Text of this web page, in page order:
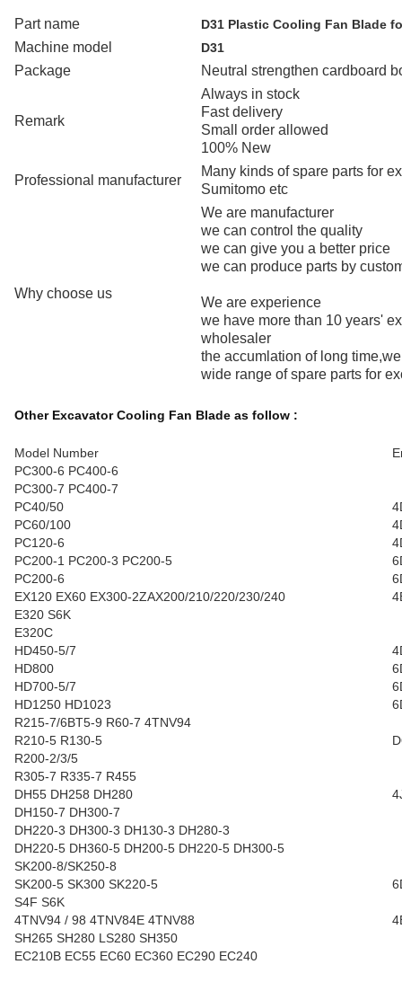
Part name D31 Plastic Cooling Fan Blade
Machine model D31
Package Neutral strengthen cardboard
Remark
Always in stock
Fast delivery
Small order allowed
100% New
Professional manufacturer
Many kinds of spare parts for
Sumitomo etc
Why choose us
We are manufacturer
we can control the quality
we can give you a better price
we can produce parts by
We are experience
we have more than 10 years'
wholesaler
the accumlation of long
wide range of spare parts for
Other Excavator Cooling Fan Blade as follow :
Model Number
PC300-6 PC400-6
PC300-7 PC400-7
PC40/50
PC60/100
PC120-6
PC200-1 PC200-3 PC200-5
PC200-6
EX120 EX60 EX300-2ZAX200/210/220/230/240
E320 S6K
E320C
HD450-5/7
HD800
HD700-5/7
HD1250 HD1023
R215-7/6BT5-9 R60-7 4TNV94
R210-5 R130-5
R200-2/3/5
R305-7 R335-7 R455
DH55 DH258 DH280
DH150-7 DH300-7
DH220-3 DH300-3 DH130-3 DH280-3
DH220-5 DH360-5 DH200-5 DH220-5 DH300-5
SK200-8/SK250-8
SK200-5 SK300 SK220-5
S4F S6K
4TNV94 / 98 4TNV84E 4TNV88
SH265 SH280 LS280 SH350
EC210B EC55 EC60 EC360 EC290 EC240